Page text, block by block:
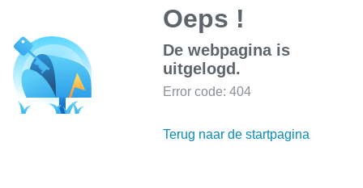
Oeps !
De webpagina is
uitgelogd.
Error code: 404
Terug naar de startpagina